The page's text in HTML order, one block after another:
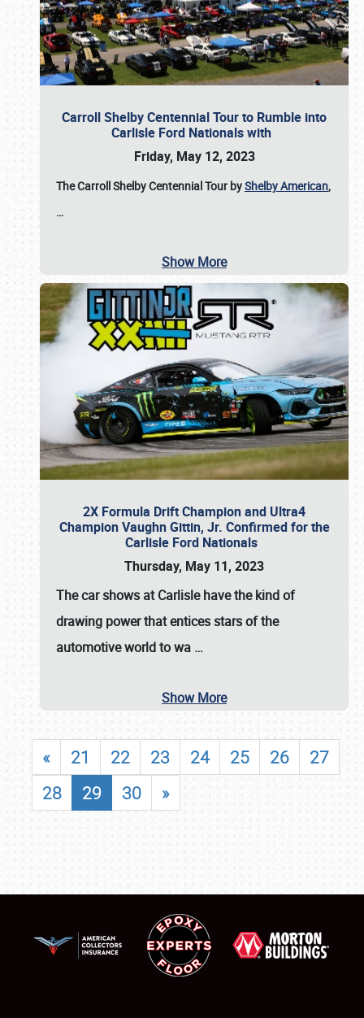
Carroll Shelby Centennial Tour to Rumble into
Carlisle Ford Nationals with
Friday, May 12, 2023
The Carroll Shelby Centennial Tour byShelby American,
…
Show More
2X Formula Drift Champion and Ultra4
Champion Vaughn Gittin, Jr. Confirmed for the
Carlisle Ford Nationals
Thursday, May 11, 2023
Thecar shows at Carlislehave the kind of
drawing power that entices stars of the
automotive world to wa …
Show More
« 21 22 23 24 25 26
27
28
29 30 »